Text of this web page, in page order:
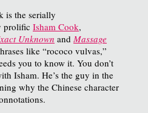
is the serially
prolific Isham Cook,
Unknown and Massage
like “rococo vulvas,”
you to know it. You don’t
Isham. He’s the guy in the
why the Chinese character